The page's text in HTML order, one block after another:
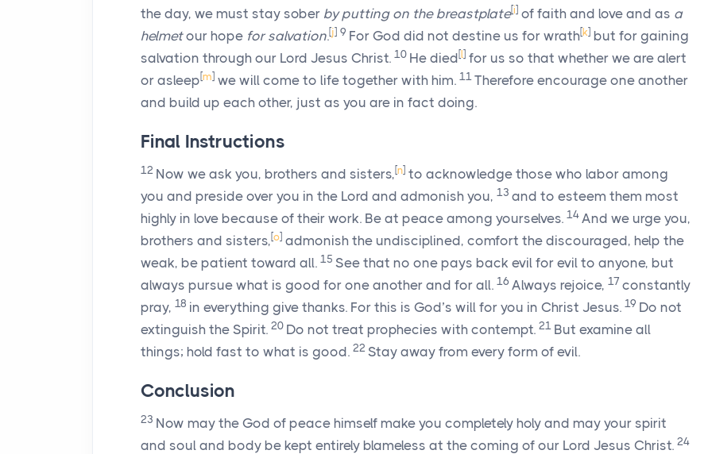
the day, we must stay sober by putting on the breastplate[i] of faith and love and as a
helmetour hope for salvation.[j] 9 For God did not destine us for wrath[k] but for gaining
salvation through our Lord Jesus Christ. 10 He died[l] for us so that whether we are alert
or asleep[m] we will come to life together with him. 11 Therefore encourage one another
and build up each other, just as you are in fact doing.
Final Instructions
12 Now we ask you, brothers and sisters,[n] to acknowledge those who labor among
you and preside over you in the Lord and admonish you, 13 and to esteem them most
highly in love because of their work. Be at peace among yourselves. 14 And we urge you,
brothers and sisters,[o] admonish the undisciplined, comfort the discouraged, help the
weak, be patient toward all. 15 See that no one pays back evil for evil to anyone, but
always pursue what is good for one another and for all. 16 Always rejoice, 17 constantly
pray, 18 in everything give thanks. For this is God’s will for you in Christ Jesus. 19 Do not
extinguish the Spirit. 20 Do not treat prophecies with contempt. 21 But examine all
things; hold fast to what is good. 22 Stay away from every form of evil.
Conclusion
23 Now may the God of peace himself make you completely holy and may your spirit
and soul and body be kept entirely blameless at the coming of our Lord Jesus Christ. 24